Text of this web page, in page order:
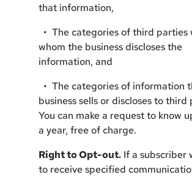
that information,
• The categories of third parties
whom the business discloses the
information, and
• The categories of information
business sells or discloses to third
You can make a request to know
a year, free of charge.
Right to Opt-out.If a subscriber
to receive specified